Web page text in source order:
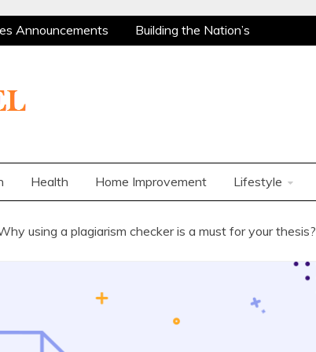
Announcements
Building the Nation’s
Market
Ways to Use a Personal Loan Up to 10 Lakh
Among the Most Policy-Supported and
Market
Charles Spinelli on Mental Health
Ways to Use a Personal Loan Up to 10 Lakh
Health Home Improvement Lifestyle
using a plagiarism checker is a must for your thesis?